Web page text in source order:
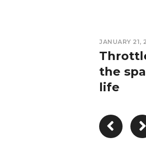
JANUARY 21,
the
life